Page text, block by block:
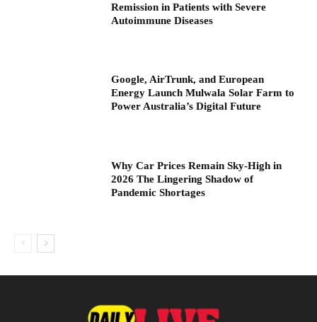
Remission in Patients with Severe
Autoimmune Diseases
Google, AirTrunk, and European
Energy Launch Mulwala Solar Farm to
Power Australia’s Digital Future
Why Car Prices Remain Sky-High in
2026 The Lingering Shadow of
Pandemic Shortages